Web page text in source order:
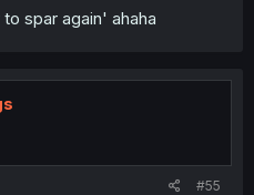
spar again' ahaha
#55